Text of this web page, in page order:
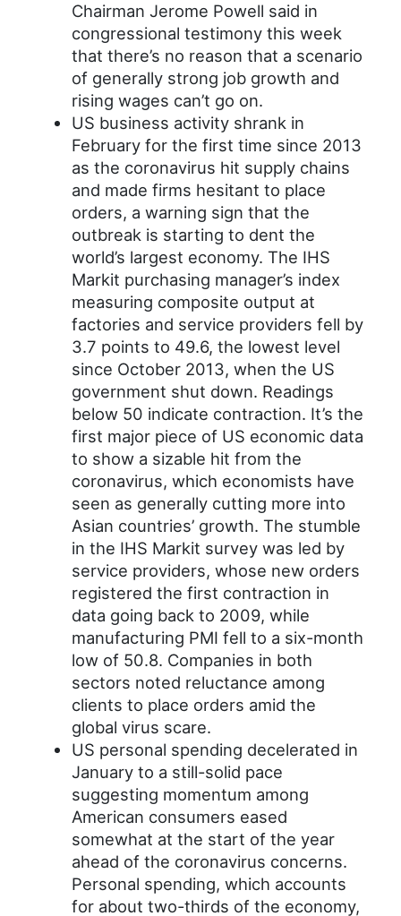
Chairman Jerome Powell said in
congressional testimony this week
that there’s no reason that a scenario
of generally strong job growth and
rising wages can’t go on.
US business activity shrank in
February for the first time since 2013
as the coronavirus hit supply chains
and made firms hesitant to place
orders, a warning sign that the
outbreak is starting to dent the
world’s largest economy. The IHS
Markit purchasing manager’s index
measuring composite output at
factories and service providers fell by
3.7 points to 49.6, the lowest level
since October 2013, when the US
government shut down. Readings
below 50 indicate contraction. It’s the
first major piece of US economic data
to show a sizable hit from the
coronavirus, which economists have
seen as generally cutting more into
Asian countries’ growth. The stumble
in the IHS Markit survey was led by
service providers, whose new orders
registered the first contraction in
data going back to 2009, while
manufacturing PMI fell to a six-month
low of 50.8. Companies in both
sectors noted reluctance among
clients to place orders amid the
global virus scare.
US personal spending decelerated in
January to a still-solid pace
suggesting momentum among
American consumers eased
somewhat at the start of the year
ahead of the coronavirus concerns.
Personal spending, which accounts
for about two-thirds of the economy,